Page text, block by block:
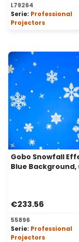
L79264
Serie: Professional
Projectors
Gobo Snowfall
Blue Background,
€233.56
55896
Serie: Professional
Projectors